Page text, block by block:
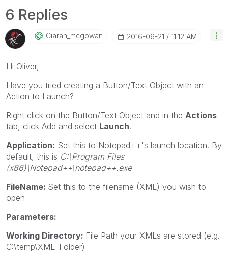
6 Replies
Ciaran_mcgowan ‎2016-06-21 11:12 AM
Hi Oliver,
Have you tried creating a Button/Text Object with an
Action to Launch?
Right click on the Button/Text Object and in the Actions
tab, click Add and select Launch.
Application: Set this to Notepad++'s launch location. By
default, this is C:\Program Files
(x86)\Notepad++\notepad++.exe
FileName: Set this to the filename (XML) you wish to
open
Parameters:
Working Directory: File Path your XMLs are stored (e.g.
C:\temp\XML_Folder)